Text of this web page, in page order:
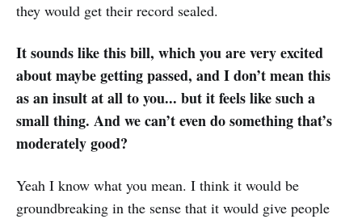
they would get their record sealed.
It sounds like this bill, which you are very excited
about maybe getting passed, and I don’t mean this
as an insult at all to you... but it feels like such a
small thing. And we can’t even do something that’s
moderately good?
Yeah I know what you mean. I think it would be
groundbreaking in the sense that it would give people